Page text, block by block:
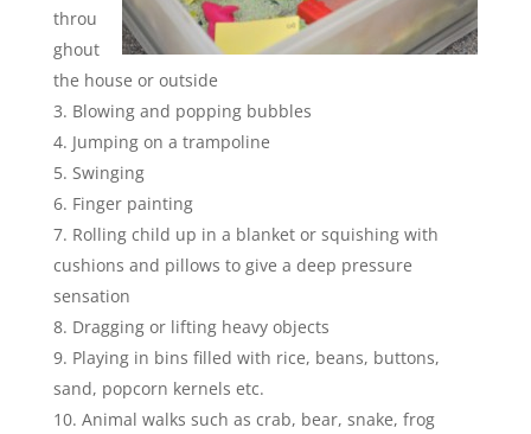
throu
ghout
the house or outside
Blowing and popping bubbles
Jumping on a trampoline
Swinging
Finger painting
Rolling child up in a blanket or squishing with
cushions and pillows to give a deep pressure
sensation
Dragging or lifting heavy objects
Playing in bins filled with rice, beans, buttons,
sand, popcorn kernels etc.
Animal walks such as crab, bear, snake, frog